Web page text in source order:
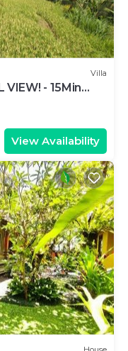
Villa
VIEW! - 15Min
View Availability